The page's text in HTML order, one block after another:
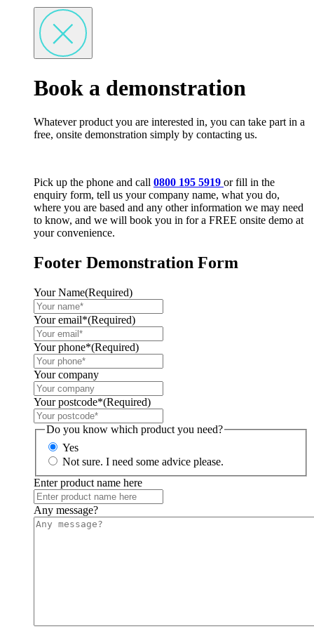
Book a demonstration
Whatever product you are interested in, you can take part in a
free, onsite demonstration simply by contacting us.
Pick up the phone and call 0800 195 5919 or fill in the
enquiry form, tell us your company name, what you do,
where you are based and any other information we may need
to know, and we will book you in for a FREE onsite demo at
your convenience.
Footer Demonstration Form
Your Name(Required)
Your email*(Required)
Your phone*(Required)
Your company
Your postcode*(Required)
Do you know which product you need?
Yes
Not sure. I need some advice please.
Enter product name here
Any message?